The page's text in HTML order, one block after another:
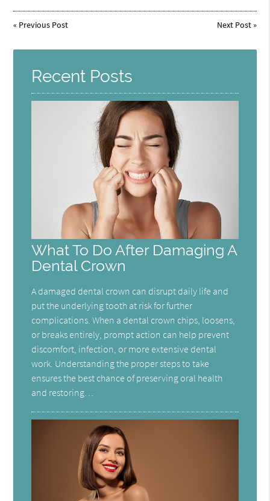
« Previous Post Next Post»
Recent Posts
What To Do After Damaging A
Dental Crown
A damaged dental crown can disrupt daily life and
put the underlying tooth at risk for further
complications. When a dental crown chips, loosens,
or breaks entirely, prompt action can help prevent
discomfort, infection, or more extensive dental
work. Understanding the proper steps to take
ensures the best chance of preserving oral health
and restoring…